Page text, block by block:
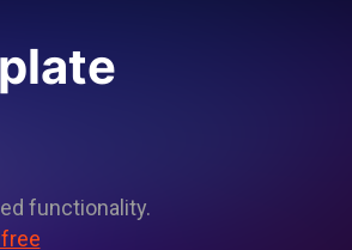
functionality.